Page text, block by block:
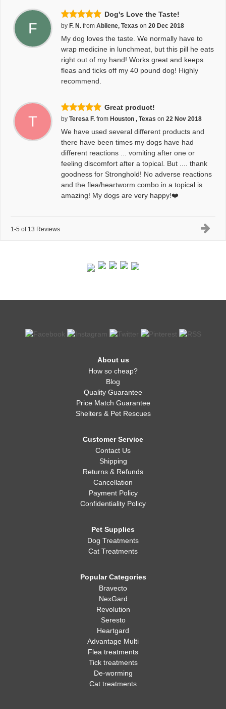
F
Dog's Love the Taste!
by F. N. from Abilene, Texas on 20 Dec 2018
My dog loves the taste. We normally have to
wrap medicine in lunchmeat, but this pill he eats
right out of my hand! Works great and keeps
fleas and ticks off my 40 pound dog! Highly
recommend.
T
Great product!
by Teresa F. from Houston , Texas on 22 Nov 2018
We have used several different products and
there have been times my dogs have had
different reactions ... vomiting after one or
feeling discomfort after a topical. But .... thank
goodness for Stronghold! No adverse reactions
and the flea/heartworm combo in a topical is
amazing! My dogs are very happy!❤️
1-5 of 13 Reviews
About us
How so cheap?
Blog
Quality Guarantee
Price Match Guarantee
Shelters & Pet Rescues
Customer Service
Contact Us
Shipping
Returns & Refunds
Cancellation
Payment Policy
Confidentiality Policy
Pet Supplies
Dog Treatments
Cat Treatments
Popular Categories
Bravecto
NexGard
Revolution
Seresto
Heartgard
Advantage Multi
Flea treatments
Tick treatments
De-worming
Cat treatments